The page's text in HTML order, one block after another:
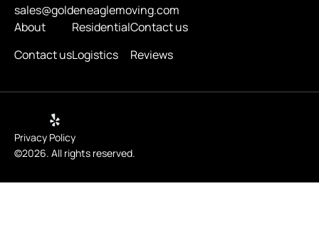
sales@goldeneaglemoving.com
About
Contact us
Residential
Logistics
Contact us
Reviews
©2026. All rights reserved.
Privacy Policy